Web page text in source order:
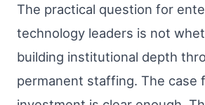
The practical question for
technology leaders is not
building institutional depth
permanent staffing. The case